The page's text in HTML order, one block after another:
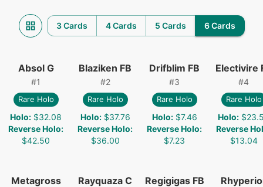
3 Cards 4 Cards 5 Cards 6 Cards
Absol G
#1
Rare Holo
Holo: $32.08
Reverse Holo:
$42.50
Blaziken FB
#2
Rare Holo
Holo: $37.76
Reverse Holo:
$36.00
Drifblim FB
#3
Rare Holo
Holo: $7.46
Reverse Holo:
$7.23
Electivire
#4
Rare Holo
Holo:
Reverse
$13.04
Metagross Rayquaza C Regigigas FB